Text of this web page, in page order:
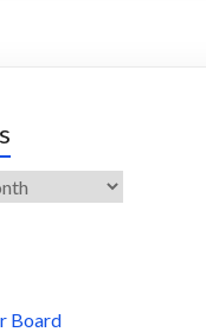
Board